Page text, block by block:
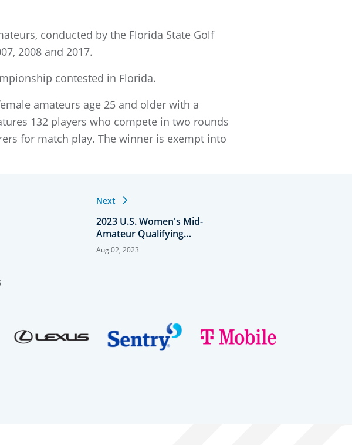
conducted by the Florida State Golf
2008 and 2017.
contested in Florida.
amateurs age 25 and older with a
132 players who compete in two rounds
for match play. The winner is exempt into
Next
2023 U.S. Women's Mid-
Amateur Qualifying
Results
Aug 02, 2023